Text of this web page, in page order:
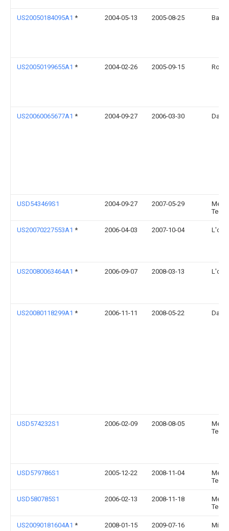
US20050184095A1 * 2004-05-13 2005-08-25 Bao
US20050199655A1 * 2004-02-26 2005-09-15
US20060065677A1 * 2004-09-27 2006-03-30
USD543469S1 2004-09-27 2007-05-29
US20070227553A1 * 2006-04-03 2007-10-04
US20080063464A1 * 2006-09-07 2008-03-13
US20080118299A1 * 2006-11-11 2008-05-22
USD574232S1 2006-02-09 2008-08-05
USD579786S1 2005-12-22 2008-11-04
USD580785S1 2006-02-13 2008-11-18
US20090181604A1 * 2008-01-15 2009-07-16